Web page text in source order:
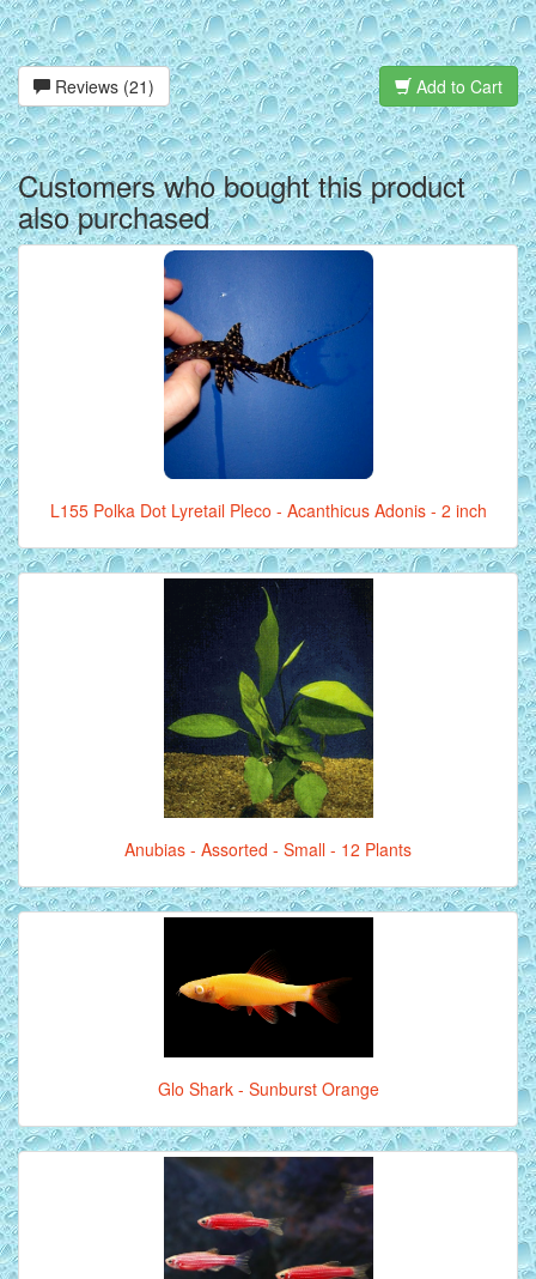
Reviews (21) Add to Cart
Customers who bought this product
also purchased
L155 Polka Dot Lyretail Pleco - Acanthicus Adonis - 2 inch
Anubias - Assorted - Small - 12 Plants
Glo Shark - Sunburst Orange